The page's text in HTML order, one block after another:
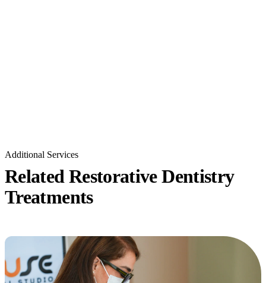
Additional Services
Related Restorative Dentistry
Treatments